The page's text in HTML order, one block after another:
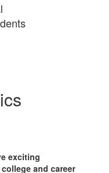
exciting
and career